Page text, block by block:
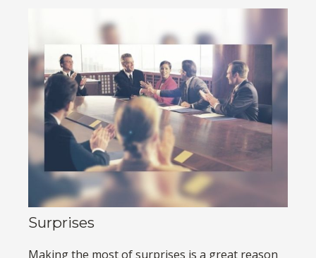
Surprises
Making the most of surprises is a great reason